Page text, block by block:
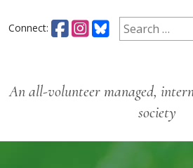
Connect: Search
An all-volunteer managed,
society